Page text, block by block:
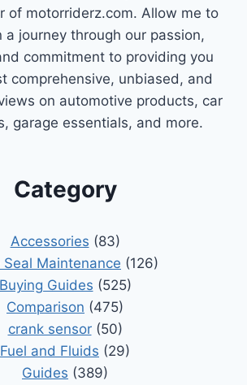
of motorriderz.com. Allow me to
a journey through our passion,
commitment to providing you
comprehensive, unbiased, and
on automotive products, car
garage essentials, and more.
Category
Accessories (83)
Seal Maintenance (126)
Buying Guides (525)
Comparison (475)
crank sensor(50)
Fuel and Fluids (29)
Guides (389)